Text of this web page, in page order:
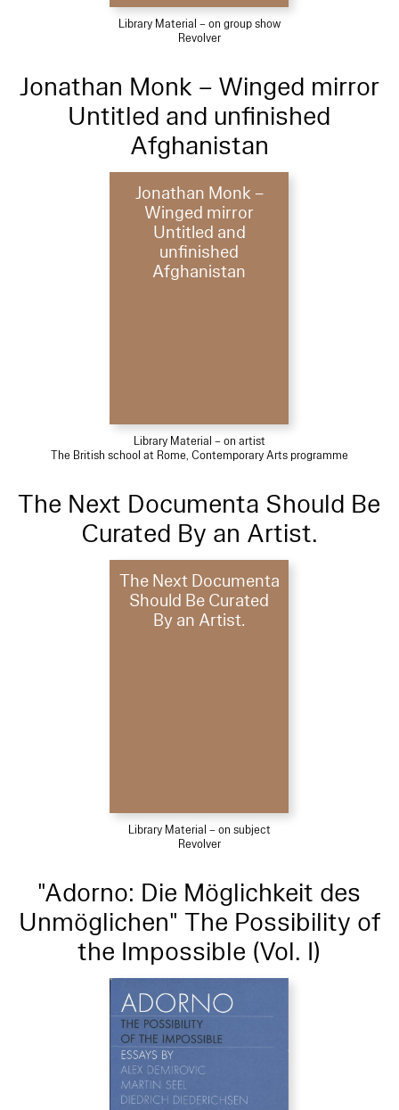
Library Material – on group show
Revolver
Jonathan Monk – Winged mirror
Untitled and unfinished
Afghanistan
Jonathan Monk –
Winged mirror
Untitled and
unfinished
Afghanistan
Library Material – on artist
The British school at Rome, Contemporary Arts programme
The Next Documenta Should Be
Curated By an Artist.
The Next Documenta
Should Be Curated
By an Artist.
Library Material – on subject
Revolver
"Adorno: Die Möglichkeit des
Unmöglichen" The Possibility of
the Impossible (Vol. I)